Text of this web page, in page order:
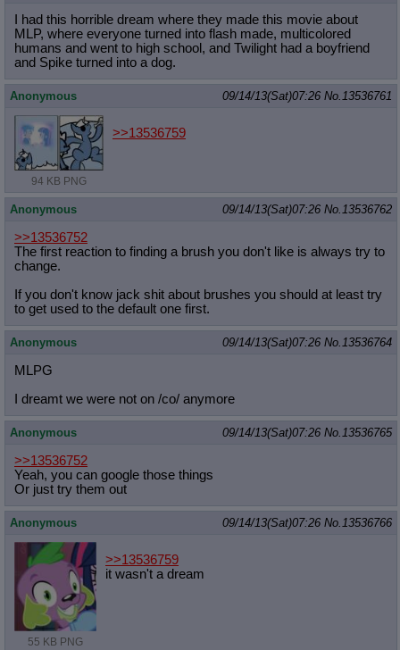
I had this horrible dream where they made this movie about
MLP, where everyone turned into flash made, multicolored
humans and went to high school, and Twilight had a boyfriend
and Spike turned into a dog.
Anonymous 09/14/13(Sat)07:26 No.13536761
94 KB PNG
>>13536759
Anonymous 09/14/13(Sat)07:26 No.13536762
>>13536752
The first reaction to finding a brush you don't like is always try to
change.
If you don't know jack shit about brushes you should at least try
to get used to the default one first.
Anonymous 09/14/13(Sat)07:26 No.13536764
MLPG
I dreamt we were not on /co/ anymore
Anonymous 09/14/13(Sat)07:26 No.13536765
>>13536752
Yeah, you can google those things
Or just try them out
Anonymous 09/14/13(Sat)07:26 No.13536766
55 KB PNG
>>13536759
it wasn't a dream